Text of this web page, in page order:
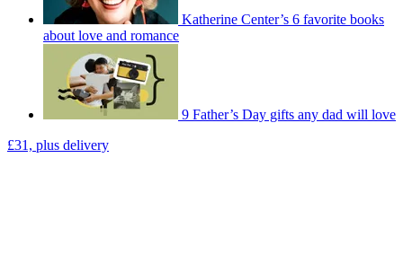
Katherine Center’s 6 favorite books
about love and romance
9 Father’s Day gifts any dad will love
£31, plus delivery